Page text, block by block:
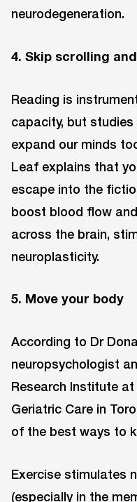
neurodegeneration.
4. Skip scrolling
Reading is
capacity, but
expand our minds
Leaf explains that
escape into the
boost blood flow
across the brain,
neuroplasticity.
5. Move your body
According to Dr
neuropsychologist
Research Institute
Geriatric Care in
of the best ways to
Exercise stimulates
(especially in the